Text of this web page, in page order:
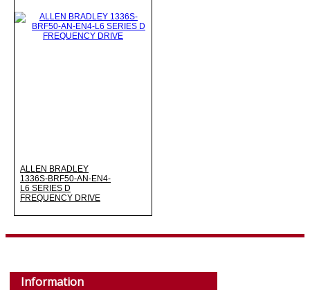
ALLEN BRADLEY
1336S-BRF50-AN-EN4-
L6 SERIES D
FREQUENCY DRIVE
Information